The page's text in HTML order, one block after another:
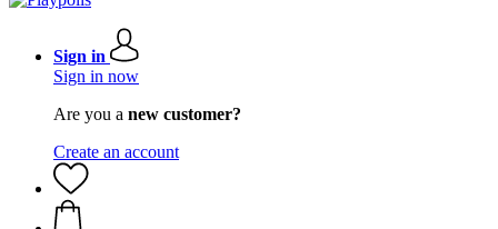
Sign in
Sign in now
Are you a new customer?
Create an account